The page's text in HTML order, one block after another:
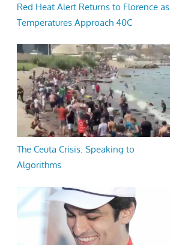
Red Heat Alert Returns to Florence as
Temperatures Approach 40C
The Ceuta Crisis: Speaking to
Algorithms